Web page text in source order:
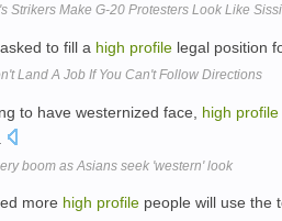
Strikers Make G-20 Protesters Look Like
to fill a high profile legal position
Land A Job If You Can't Follow Directions
to have westernized face, high profile
boom as Asians seek 'western' look
more high profile people will use the